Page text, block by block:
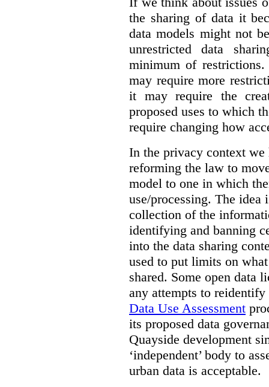
the sharing of data it
data models might not
unrestricted data
minimum of
may require more
it may require the
proposed uses to which
require changing how
In the privacy context we
reforming the law to
model to one in which
use/processing. The
collection of the
identifying and banning
into the data sharing
used to put limits on
shared. Some open data
any attempts to
Data Use Assessment
its proposed data
Quayside development
‘independent’ body to
urban data is acceptable.